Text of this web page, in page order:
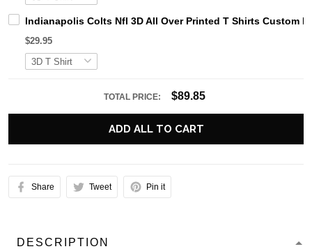
Indianapolis Colts Nfl 3D All Over Printed T Shirts Custom
$29.95
TOTAL PRICE: $89.85
ADD ALL TO CART
Share Tweet Pin it
DESCRIPTION